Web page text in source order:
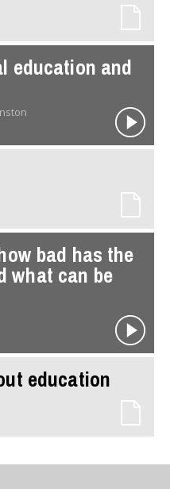
education and
Johnston
bad has the
what can be
education